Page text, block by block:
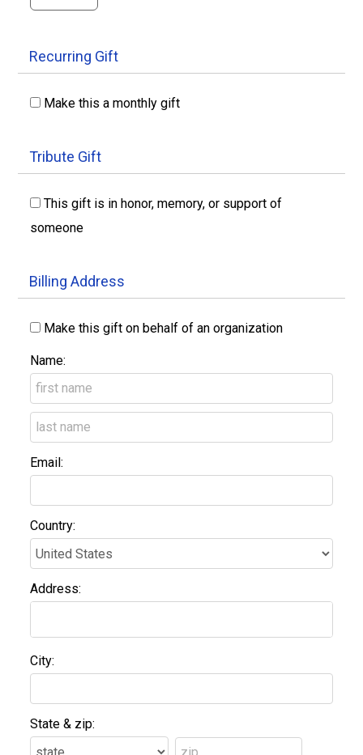
Recurring Gift
Make this a monthly gift
Tribute Gift
This gift is in honor, memory, or support of
someone
Billing Address
Make this gift on behalf of an organization
Name:
Email:
Country:
Address:
City:
State & zip: